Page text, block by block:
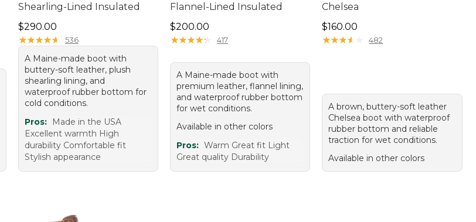
Shearling-Lined Insulated
Price: $290.00
$290.00
★★★★★
★★★★★ 536
A Maine-made boot with
buttery-soft leather, plush
shearling lining, and
waterproof rubber bottom for
cold conditions.
Pros:
Made in the USA
Excellent warmth High
durability Comfortable fit
Stylish appearance
Flannel-Lined Insulated
Price: $200.00
$200.00
★★★★★
★★★★★ 417
A Maine-made boot with
premium leather, flannel lining,
and waterproof rubber bottom
for wet conditions.
Available in other colors
Pros: Warm Great fit Light
Great quality Durability
Chelsea
Price: $160.00
$160.00
★★★★
★★★★ 482
A brown, buttery-soft leather
Chelsea boot with waterproof
rubber bottom and reliable
traction for wet conditions.
Available in other colors